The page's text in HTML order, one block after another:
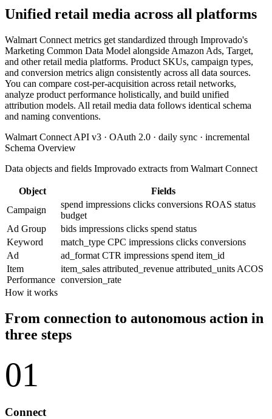
Unified retail media across all platforms
Walmart Connect metrics get standardized through Improvado's
Marketing Common Data Model alongside Amazon Ads, Target,
and other retail media platforms. Product SKUs, campaign types,
and conversion metrics align consistently across all data sources.
You can compare cost-per-acquisition across retail networks,
analyze product performance holistically, and build unified
attribution models. All retail media data follows identical schema
and naming conventions.
Walmart Connect API v3 · OAuth 2.0 · daily sync · incremental
Schema Overview
Data objects and fields Improvado extracts from Walmart Connect
Object
Fields
Campaign
spend impressions clicks conversions ROAS status
budget
Ad Group
bids impressions clicks spend status
Keyword
match_type CPC impressions clicks conversions
Ad
ad_format CTR impressions spend item_id
Item
Performance
item_sales attributed_revenue attributed_units ACOS
conversion_rate
How it works
From connection to autonomous action in
three steps
01
Connect